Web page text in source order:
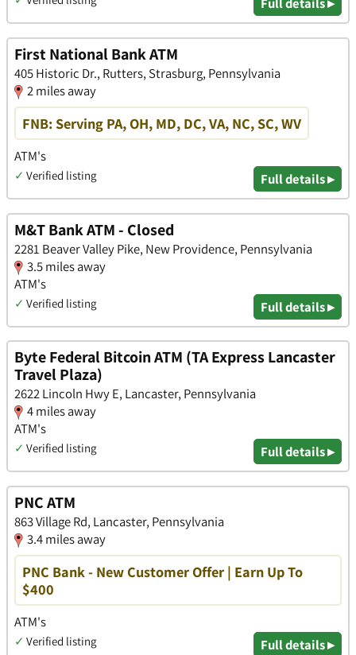
First National Bank ATM
405 Historic Dr., Rutters, Strasburg, Pennsylvania
2 miles away
FNB: Serving PA, OH, MD, DC, VA, NC, SC, WV
ATM's
✓ Verified listing Full details ▸
M&T Bank ATM - Closed
2281 Beaver Valley Pike, New Providence, Pennsylvania
3.5 miles away
ATM's
✓ Verified listing Full details ▸
Byte Federal Bitcoin ATM (TA Express Lancaster
Travel Plaza)
2622 Lincoln Hwy E, Lancaster, Pennsylvania
4 miles away
ATM's
✓ Verified listing Full details ▸
PNC ATM
863 Village Rd, Lancaster, Pennsylvania
3.4 miles away
PNC Bank - New Customer Offer | Earn Up To
$400
ATM's
✓ Verified listing Full details ▸